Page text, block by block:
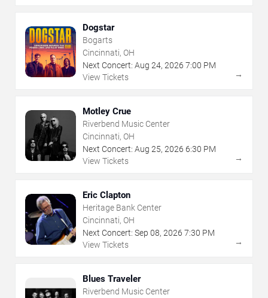
Dogstar
Bogarts
Cincinnati, OH
Next Concert: Aug 24, 2026 7:00 PM
View Tickets
→
Motley Crue
Riverbend Music Center
Cincinnati, OH
Next Concert: Aug 25, 2026 6:30 PM
View Tickets
→
Eric Clapton
Heritage Bank Center
Cincinnati, OH
Next Concert: Sep 08, 2026 7:30 PM
View Tickets
→
Blues Traveler
Riverbend Music Center